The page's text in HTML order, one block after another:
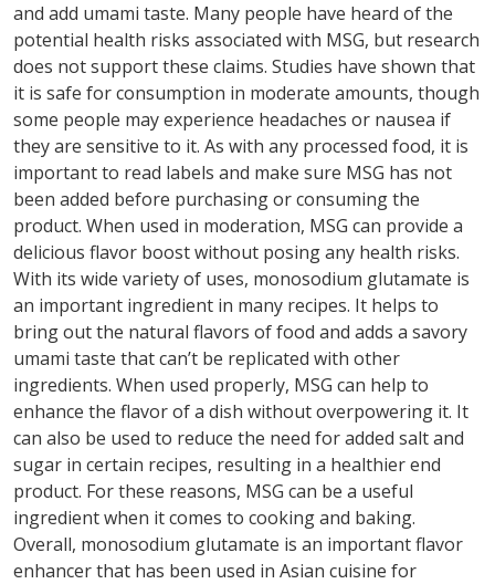
and add umami taste. Many people have heard of the
potential health risks associated with MSG, but research
does not support these claims. Studies have shown that
it is safe for consumption in moderate amounts, though
some people may experience headaches or nausea if
they are sensitive to it. As with any processed food, it is
important to read labels and make sure MSG has not
been added before purchasing or consuming the
product. When used in moderation, MSG can provide a
delicious flavor boost without posing any health risks.
With its wide variety of uses, monosodium glutamate is
an important ingredient in many recipes. It helps to
bring out the natural flavors of food and adds a savory
umami taste that can’t be replicated with other
ingredients. When used properly, MSG can help to
enhance the flavor of a dish without overpowering it. It
can also be used to reduce the need for added salt and
sugar in certain recipes, resulting in a healthier end
product. For these reasons, MSG can be a useful
ingredient when it comes to cooking and baking.
Overall, monosodium glutamate is an important flavor
enhancer that has been used in Asian cuisine for